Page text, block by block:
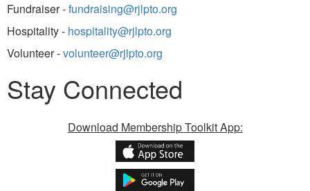
Fundraiser -fundraising@rjlpto.org
Hospitality - hospitality@rjlpto.org
Volunteer -volunteer@rjlpto.org
Stay Connected
Download Membership Toolkit App: